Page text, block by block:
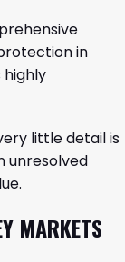
in
highly
little detail is
unresolved
MARKETS